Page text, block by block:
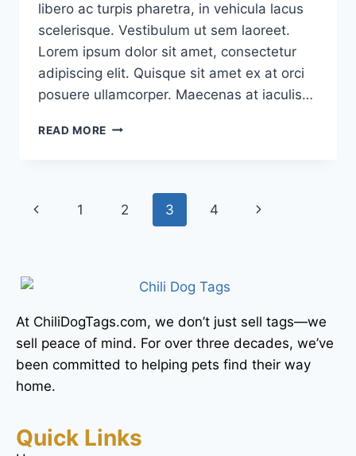
libero ac turpis pharetra, in vehicula lacus
scelerisque. Vestibulum ut sem laoreet.
Lorem ipsum dolor sit amet, consectetur
adipiscing elit. Quisque sit amet ex at orci
posuere ullamcorper. Maecenas at iaculis…
READ MORE
1 2 3 4
At ChiliDogTags.com, we don’t just sell tags—we
sell peace of mind. For over three decades, we’ve
been committed to helping pets find their way
home.
Quick Links